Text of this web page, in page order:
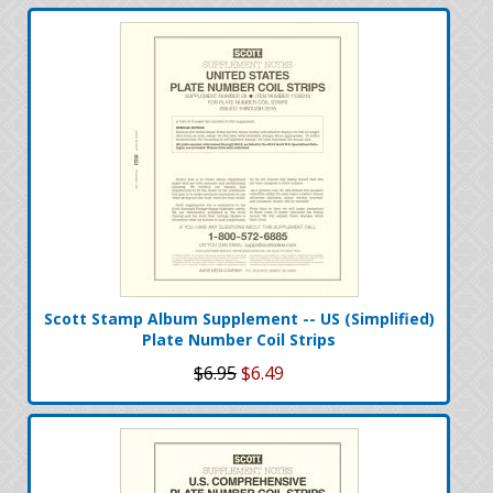
Scott Stamp Album Supplement -- US (Simplified)
Plate Number Coil Strips
$6.95$6.49